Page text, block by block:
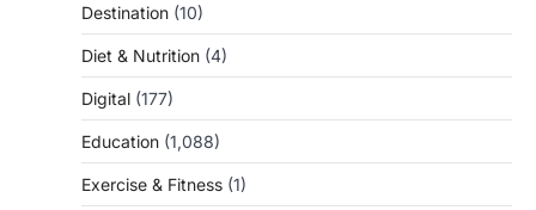
Destination (10)
Diet & Nutrition (4)
Digital (177)
Education (1,088)
Exercise & Fitness (1)